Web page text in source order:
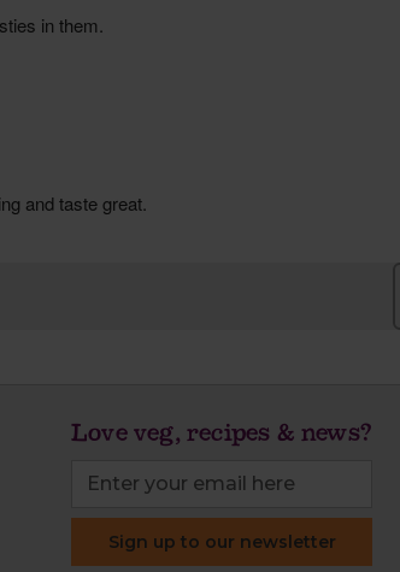
Love veg, recipes & news?
Sign up to our newsletter